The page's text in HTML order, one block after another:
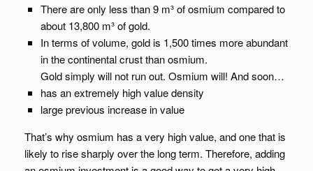
There are only less than 9 m³ of osmium compared to
about 13,800 m³ of gold.
In terms of volume, gold is 1,500 times more abundant
in the continental crust than osmium.
Gold simply will not run out. Osmium will! And soon…
has an extremely high value density
large previous increase in value
That’s why osmium has a very high value, and one that is
likely to rise sharply over the long term. Therefore, adding